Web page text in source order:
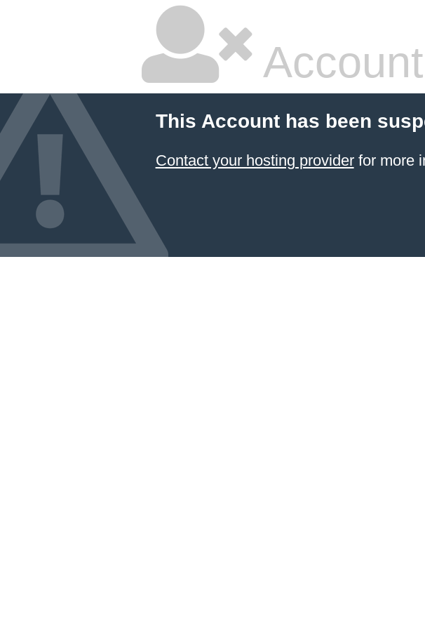
This Account has been
Contact your hosting providerfor more